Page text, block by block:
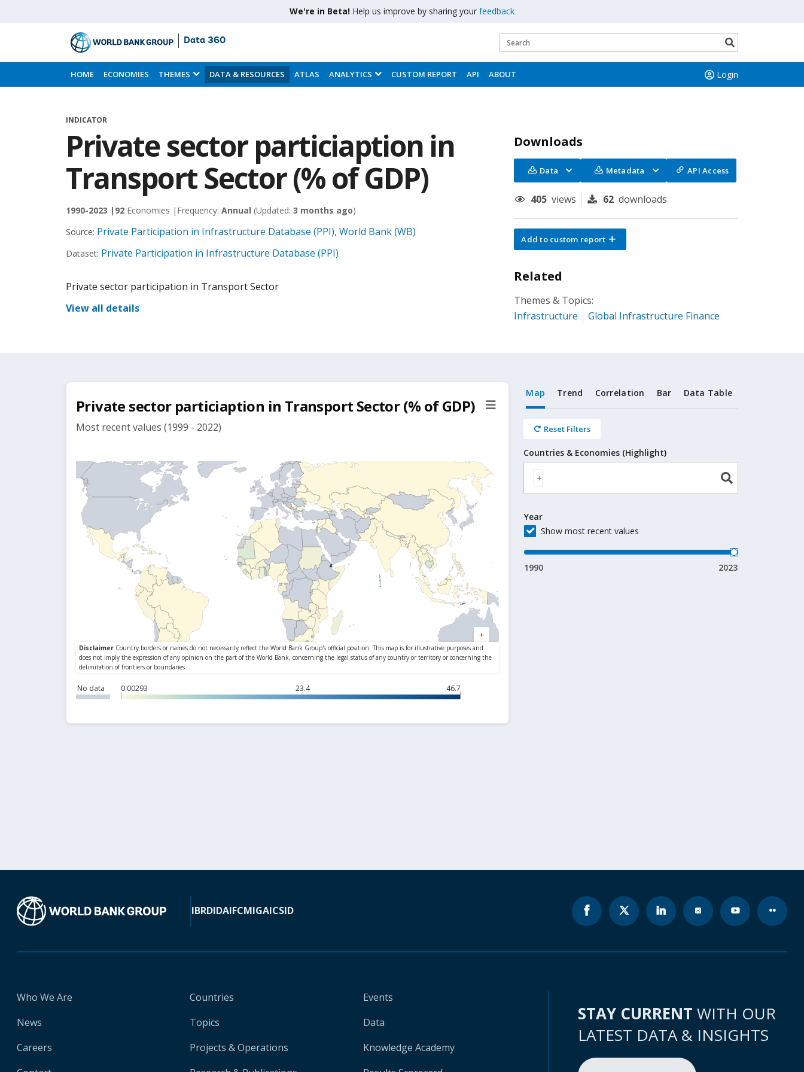
We're in Beta! Help us improve by sharing your feedback
Skip
to
Main
Data 360
Search
button
HOME ECONOMIES THEMES DATA & RESOURCES ATLAS ANALYTICS CUSTOM REPORT API ABOUT Login
INDICATOR
Private sector particiaption in
Transport Sector (% of GDP)
1990-2023 | 92 Economies | Frequency: Annual (Updated: 3 months ago)
Source: Private Participation in Infrastructure Database (PPI), World Bank (WB)
Dataset: Private Participation in Infrastructure Database (PPI)
Private sector participation in Transport Sector
View all details
Downloads
Data Metadata API Access
405 views 62 downloads
Add to custom report
Related
Themes & Topics:
Infrastructure
Global Infrastructure Finance
Private sector particiaption in Transport Sector (% of GDP)
Most recent values (1999 - 2022)
No data 0.00293 23.4 46.7
Map Trend Correlation Bar Data Table
Reset Filters
Countries & Economies (Highlight)
Year
Show most recent values
1990 2023
IBRDIDAIFCMIGAICSID
Who We Are
News
Careers
Countries
Topics
Projects & Operations
Events
Data
Knowledge Academy
STAY CURRENT WITH OUR
LATEST DATA & INSIGHTS